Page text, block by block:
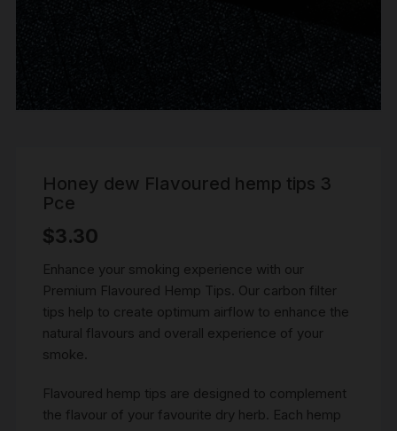
Honey dew Flavoured hemp tips 3
Pce
$3.30
Enhance your smoking experience with our
Premium Flavoured Hemp Tips. Our carbon filter
tips help to create optimum airflow to enhance the
natural flavours and overall experience of your
smoke.
Flavoured hemp tips are designed to complement
the flavour of your favourite dry herb. Each hemp